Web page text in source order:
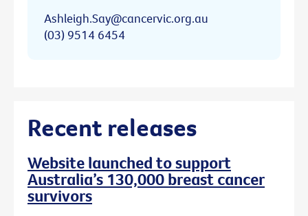
Ashleigh.Say@cancervic.org.au
(03) 9514 6454
Recent releases
Website launched to support
Australia’s 130,000 breast cancer
survivors